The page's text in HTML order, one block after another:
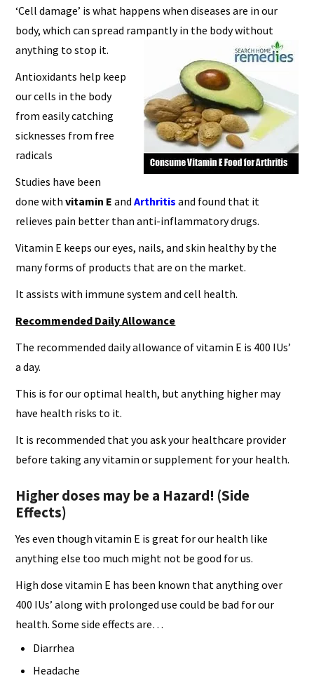
‘Cell damage’ is what happens when diseases are in our
body, which can spread rampantly in the body without
anything to stop it.
Antioxidants help keep
our cells in the body
from easily catching
sicknesses from free
radicals
Studies have been
done withvitamin E andArthritis and found that it
relieves pain better than anti-inflammatory drugs.
Vitamin E keeps our eyes, nails, and skin healthy by the
many forms of products that are on the market.
It assists with immune system and cell health.
Recommended Daily Allowance
The recommended daily allowance of vitamin E is 400 IUs’
a day.
This is for our optimal health, but anything higher may
have health risks to it.
It is recommended that you ask your healthcare provider
before taking any vitamin or supplement for your health.
Higher doses may be a Hazard! (Side
Effects)
Yes even though vitamin E is great for our health like
anything else too much might not be good for us.
High dose vitamin E has been known that anything over
400 IUs’ along with prolonged use could be bad for our
health. Some side effects are…
Diarrhea
Headache